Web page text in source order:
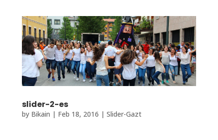
slider-2-es
by Bikain | Feb 18, 2016 | Slider-Gazt